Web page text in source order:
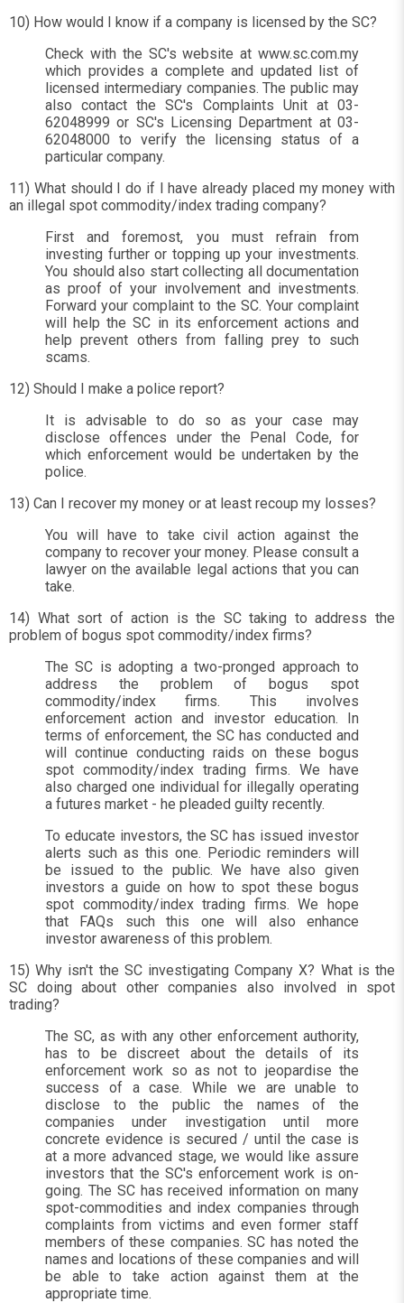
10) How would I know if a company is licensed by the SC?
Check with the SC's website at www.sc.com.my
which provides a complete and updated list of
licensed intermediary companies. The public may
also contact the SC's Complaints Unit at 03-
62048999 or SC's Licensing Department at 03-
62048000 to verify the licensing status of a
particular company.
11) What should I do if I have already placed my money with
an illegal spot commodity/index trading company?
First and foremost, you must refrain from
investing further or topping up your investments.
You should also start collecting all documentation
as proof of your involvement and investments.
Forward your complaint to the SC. Your complaint
will help the SC in its enforcement actions and
help prevent others from falling prey to such
scams.
12) Should I make a police report?
It is advisable to do so as your case may
disclose offences under the Penal Code, for
which enforcement would be undertaken by the
police.
13) Can I recover my money or at least recoup my losses?
You will have to take civil action against the
company to recover your money. Please consult a
lawyer on the available legal actions that you can
take.
14) What sort of action is the SC taking to address the
problem of bogus spot commodity/index firms?
The SC is adopting a two-pronged approach to
address the problem of bogus spot
commodity/index firms. This involves
enforcement action and investor education. In
terms of enforcement, the SC has conducted and
will continue conducting raids on these bogus
spot commodity/index trading firms. We have
also charged one individual for illegally operating
a futures market - he pleaded guilty recently.
To educate investors, the SC has issued investor
alerts such as this one. Periodic reminders will
be issued to the public. We have also given
investors a guide on how to spot these bogus
spot commodity/index trading firms. We hope
that FAQs such this one will also enhance
investor awareness of this problem.
15) Why isn't the SC investigating Company X? What is the
SC doing about other companies also involved in spot
trading?
The SC, as with any other enforcement authority,
has to be discreet about the details of its
enforcement work so as not to jeopardise the
success of a case. While we are unable to
disclose to the public the names of the
companies under investigation until more
concrete evidence is secured / until the case is
at a more advanced stage, we would like assure
investors that the SC's enforcement work is on-
going. The SC has received information on many
spot-commodities and index companies through
complaints from victims and even former staff
members of these companies. SC has noted the
names and locations of these companies and will
be able to take action against them at the
appropriate time.